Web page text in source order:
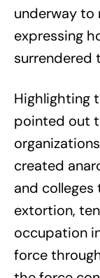
underway to
expressing
surrendered
Highlighting
pointed out
created
and
extortion,
occupation
force